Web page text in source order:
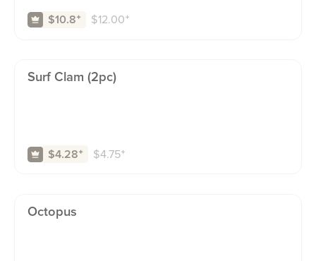
$10.8⁺ $12.00⁺
Surf Clam (2pc)
$4.28⁺ $4.75⁺
Octopus